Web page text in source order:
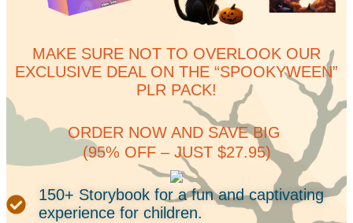
MAKE SURE NOT TO OVERLOOK OUR
EXCLUSIVE DEAL ON THE “SPOOKYWEEN”
PLR PACK!
ORDER NOW AND SAVE BIG
(95% OFF – JUST $27.95)
150+ Storybook for a fun and captivating
experience for children.